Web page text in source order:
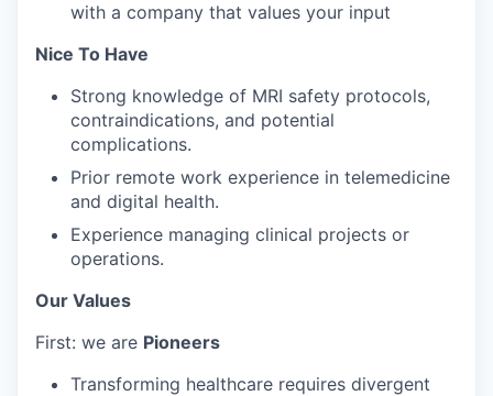
with a company that values your input
Nice To Have
Strong knowledge of MRI safety protocols,
contraindications, and potential
complications.
Prior remote work experience in telemedicine
and digital health.
Experience managing clinical projects or
operations.
Our Values
First: we are Pioneers
Transforming healthcare requires divergent